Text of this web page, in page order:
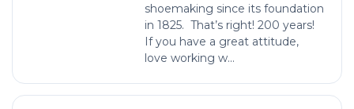
shoemaking since its foundation
in 1825. That’s right! 200 years!
If you have a great attitude,
love working w...